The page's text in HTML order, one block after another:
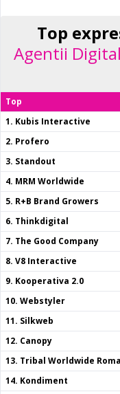
Top
Agentii
Top
1. Kubis Interactive
2. Profero
3. Standout
4. MRM Worldwide
5. R+B Brand Growers
6. Thinkdigital
7. The Good Company
8. V8 Interactive
9. Kooperativa 2.0
10. Webstyler
11. Silkweb
12. Canopy
13. Tribal Worldwide
14. Kondiment